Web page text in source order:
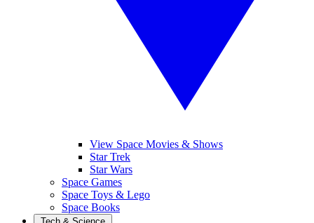
View Space Movies & Shows
Star Trek
Star Wars
Space Games
Space Toys & Lego
Space Books